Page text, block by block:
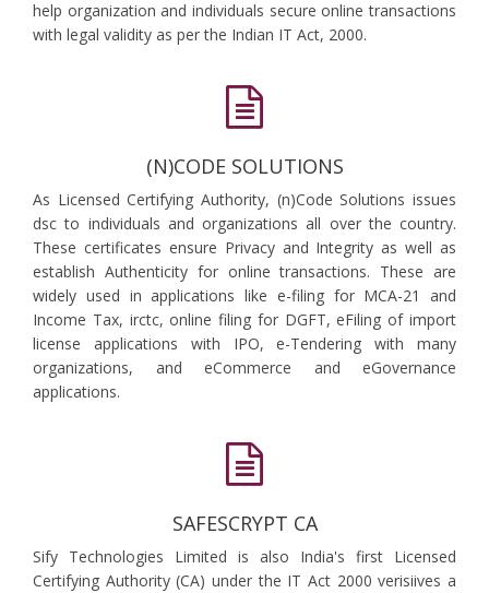
help organization and individuals secure online transactions
with legal validity as per the Indian IT Act, 2000.
(N)CODE SOLUTIONS
As Licensed Certifying Authority, (n)Code Solutions issues
dsc to individuals and organizations all over the country.
These certificates ensure Privacy and Integrity as well as
establish Authenticity for online transactions. These are
widely used in applications like e-filing for MCA-21 and
Income Tax, irctc, online filing for DGFT, eFiling of import
license applications with IPO, e-Tendering with many
organizations, and eCommerce and eGovernance
applications.
SAFESCRYPT CA
Sify Technologies Limited is also India's first Licensed
Certifying Authority (CA) under the IT Act 2000 verisiives a